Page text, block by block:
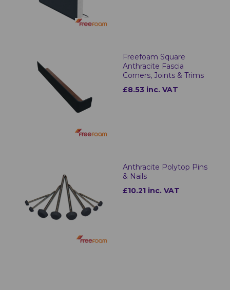
Freefoam Square
Anthracite Fascia
Corners, Joints & Trims
£8.53 inc. VAT
Anthracite Polytop Pins
& Nails
£10.21 inc. VAT